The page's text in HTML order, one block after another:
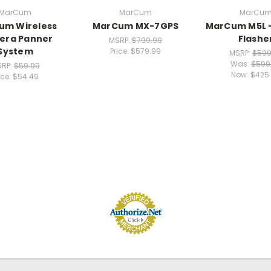
MarCum
Wireless
Panner
$59.99
$54.49
MarCum
MarCum MX-7GPS
MSRP: $799.99
Price: $579.99
MarCum
MarCum M5L
MSRP:
Was:
Now: